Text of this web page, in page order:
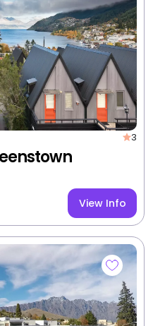
apartment. One
self contained
kitchen, spacious
views and a large
doors open onto a
laundry facilities,
only 200m to
/>
entrance.<br />
|
View Deal